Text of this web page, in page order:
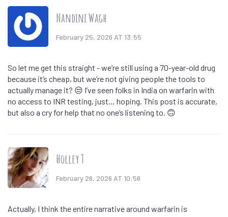
Nandini Wagh
February 25, 2026 AT 13:55
So let me get this straight - we’re still using a 70-year-old drug
because it’s cheap, but we’re not giving people the tools to
actually manage it? 😒 I’ve seen folks in India on warfarin with
no access to INR testing, just… hoping. This post is accurate,
but also a cry for help that no one’s listening to. 🙃
Holley T
February 26, 2026 AT 10:56
Actually, I think the entire narrative around warfarin is